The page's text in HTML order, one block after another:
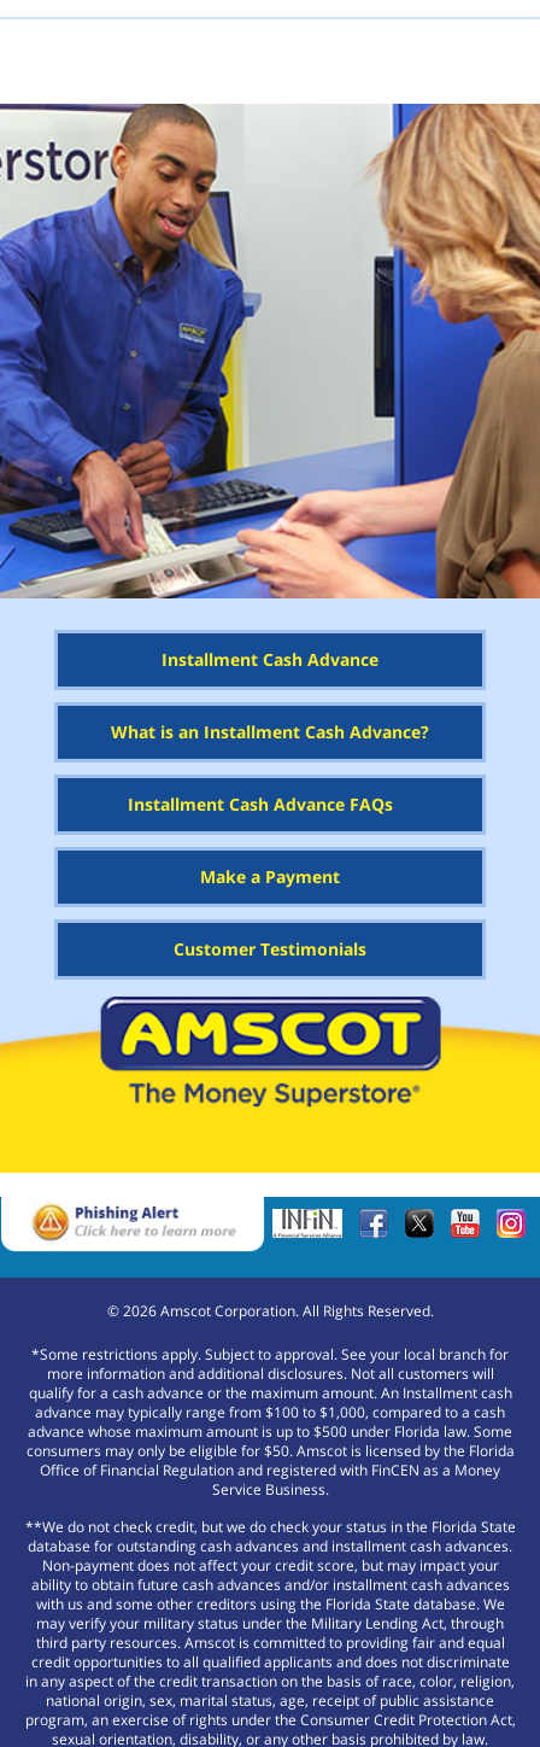
Installment Cash Advance
What is an Installment Cash Advance?
Installment Cash Advance FAQs
Make a Payment
Customer Testimonials
©2026Amscot Corporation. All Rights Reserved.
*Some restrictions apply. Subject to approval. See your local branch for
more information and additional disclosures. Not all customers will
qualify for a cash advance or the maximum amount. An Installment cash
advance may typically range from $100 to $1,000, compared to a cash
advance whose maximum amount is up to $500 under Florida law. Some
consumers may only be eligible for $50. Amscot is licensed by the Florida
Office of Financial Regulation and registered with FinCEN as a Money
Service Business.
**We do not check credit, but we do check your status in the Florida State
database for outstanding cash advances and installment cash advances.
Non-payment does not affect your credit score, but may impact your
ability to obtain future cash advances and/or installment cash advances
with us and some other creditors using the Florida State database. We
may verify your military status under the Military Lending Act, through
third party resources. Amscot is committed to providing fair and equal
credit opportunities to all qualified applicants and does not discriminate
in any aspect of the credit transaction on the basis of race, color, religion,
national origin, sex, marital status, age, receipt of public assistance
program, an exercise of rights under the Consumer Credit Protection Act,
sexual orientation, disability, or any other basis prohibited by law.